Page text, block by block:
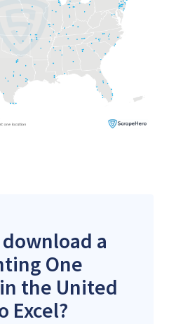
a
One
the United
Excel?